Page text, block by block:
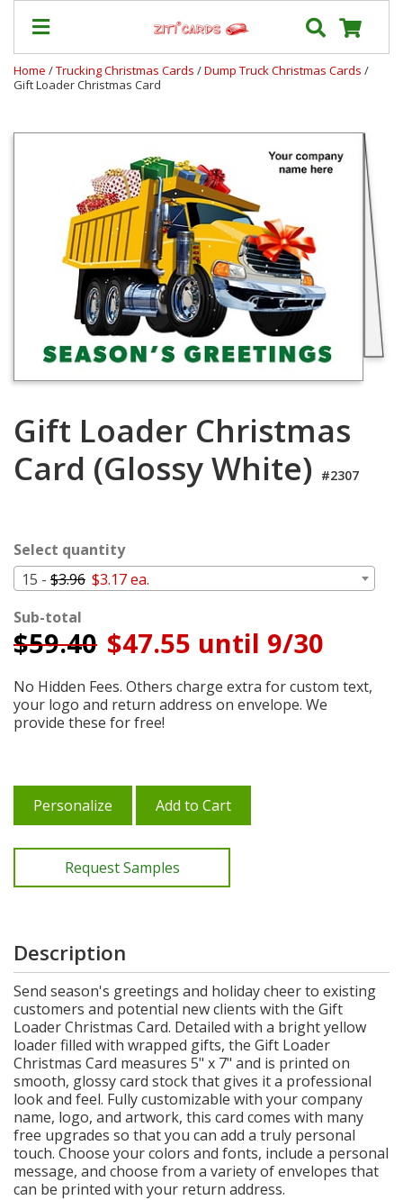
Shipping
Contact
About
Terms
Login
My
Cart
Home /Trucking Christmas Cards /Dump Truck Christmas Cards /
Gift Loader Christmas Card
Gift Loader Christmas
Card (Glossy White) #2307
Select quantity
15 - $3.96 $3.17 ea.
Sub-total
$59.40 $47.55 until 9/30
No Hidden Fees. Others charge extra for custom text,
your logo and return address on envelope. We
provide these for free!
Personalize Add to Cart
Request Samples
Description
Send season's greetings and holiday cheer to existing
customers and potential new clients with the Gift
Loader Christmas Card. Detailed with a bright yellow
loader filled with wrapped gifts, the Gift Loader
Christmas Card measures 5" x 7" and is printed on
smooth, glossy card stock that gives it a professional
look and feel. Fully customizable with your company
name, logo, and artwork, this card comes with many
free upgrades so that you can add a truly personal
touch. Choose your colors and fonts, include a personal
message, and choose from a variety of envelopes that
can be printed with your return address.